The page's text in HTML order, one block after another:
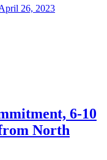
26, 2023
6-10
North